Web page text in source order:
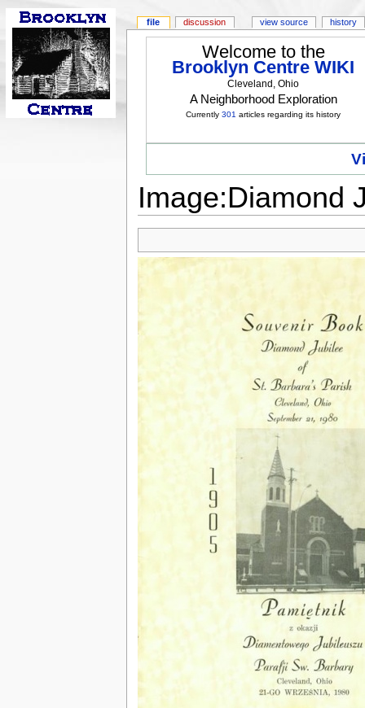
Welcome to the
Brooklyn Centre WIKI
Cleveland, Ohio
A Neighborhood Exploration
Currently301 articles regarding its history
Image:Diamond
file discussion view source history